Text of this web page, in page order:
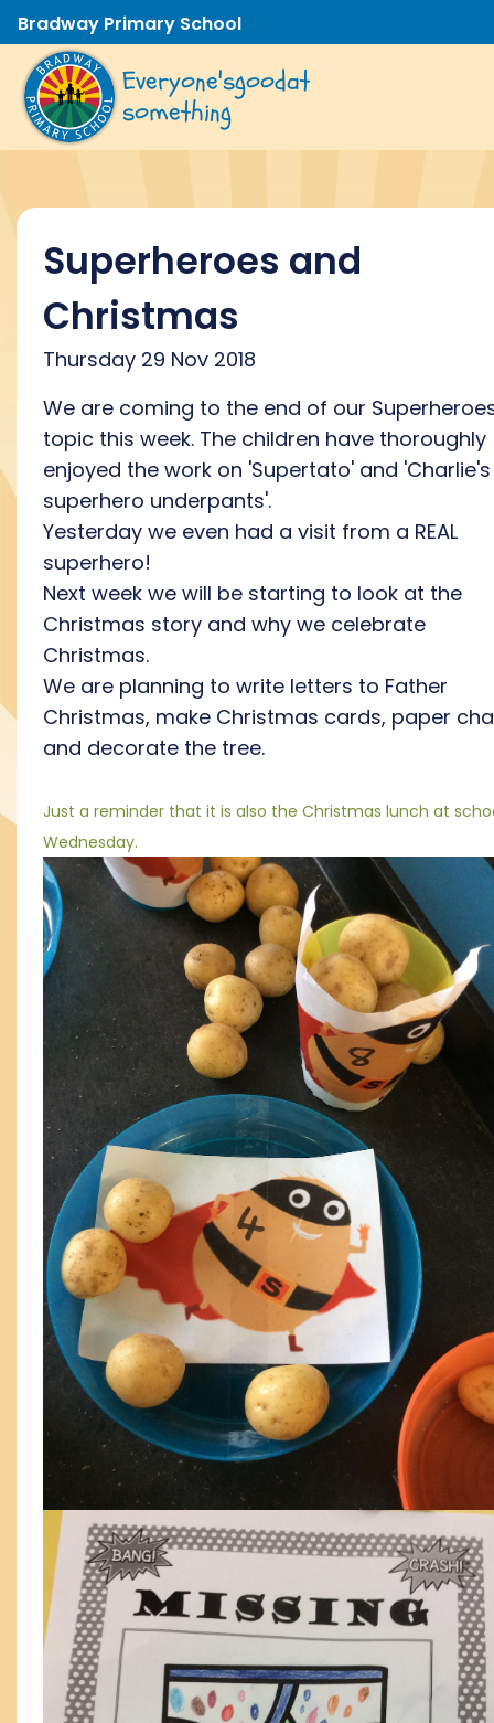
Bradway Primary School
Everyone'sgoodat
something
Superheroes and
Christmas
Thursday 29 Nov 2018
We are coming to the end of our
topic this week. The children have thoroughly
enjoyed the work on 'Supertato' and 'Charlie's
superhero underpants'.
Yesterday we even had a visit from a REAL
superhero!
Next week we will be starting to look at the
Christmas story and why we celebrate
Christmas.
We are planning to write letters to Father
Christmas, make Christmas cards, paper
and decorate the tree.
Just a reminder that it is also the Christmas lunch at
Wednesday.